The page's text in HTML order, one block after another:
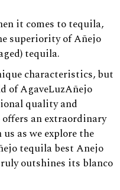
it comes to tequila,
superiority of Añejo
tequila.
characteristics, but
of AgaveLuzAñejo
quality and
an extraordinary
as we explore the
tequila best Anejo
outshines its blanco